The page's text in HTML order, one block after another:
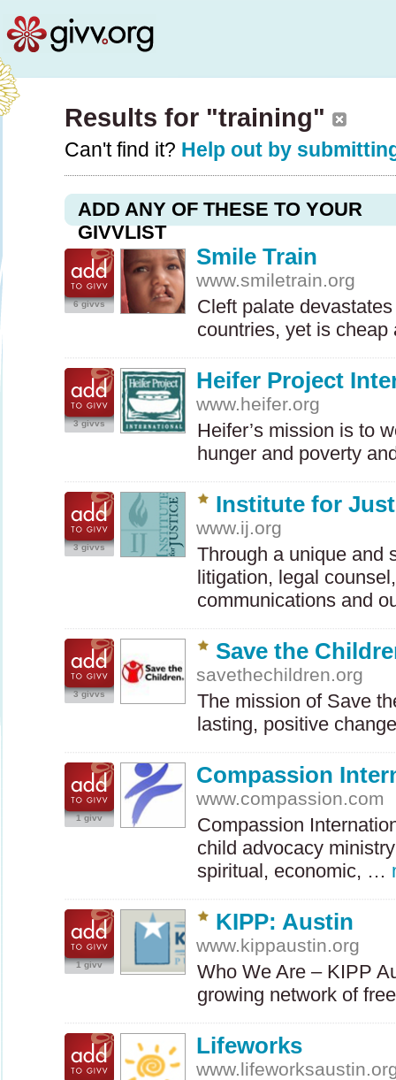
Results for "training"
Can't find it? Help out by
ADD ANY OF THESE TO YOUR
GIVVLIST
6 givvs
Smile Train
www.smiletrain.org
Cleft palate
countries, yet is
3 givvs
Heifer Project
www.heifer.org
Heifer’s mission is to
hunger and poverty
3 givvs
Institute for
www.ij.org
Through a unique and
litigation, legal
communications and
3 givvs
Save the
savethechildren.org
The mission of Save
lasting, positive
1 givv
Compassion
www.compassion.com
Compassion
child advocacy
spiritual, economic, …
1 givv
KIPP: Austin
www.kippaustin.org
Who We Are – KIPP
growing network of
Lifeworks